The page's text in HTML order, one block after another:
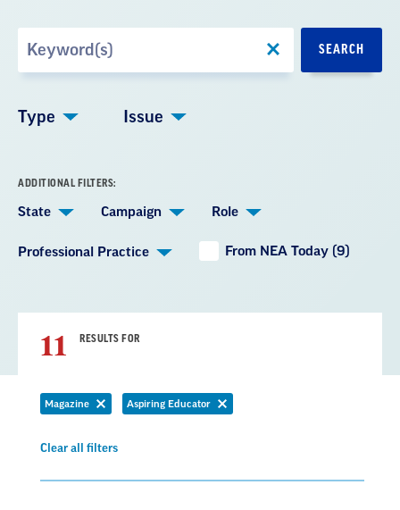
SEARCH
Type Issue
ADDITIONAL FILTERS:
State Campaign Role
Professional Practice From NEA Today (9)
11 RESULTS FOR
Magazine
Remove
Aspiring Educator
Remove
Clear all filters
filter